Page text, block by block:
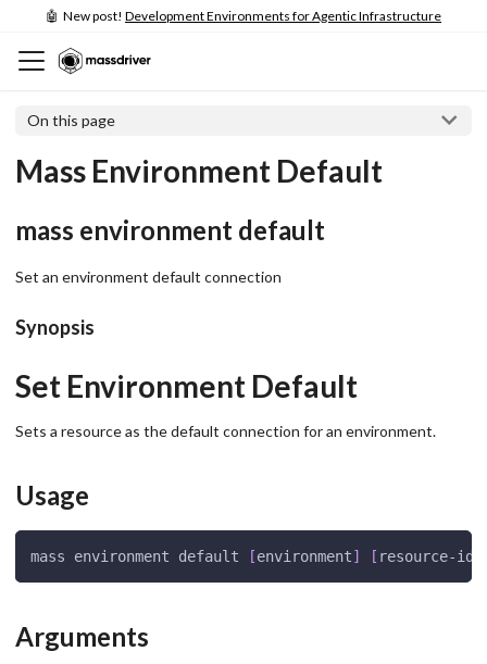
🤖 New post! Development Environments for Agentic Infrastructure
On this page
Mass Environment Default
mass environment default
Set an environment default connection
Synopsis
Set Environment Default
Sets a resource as the default connection for an environment.
Usage
mass environment default [environment] [ resource-id
Arguments